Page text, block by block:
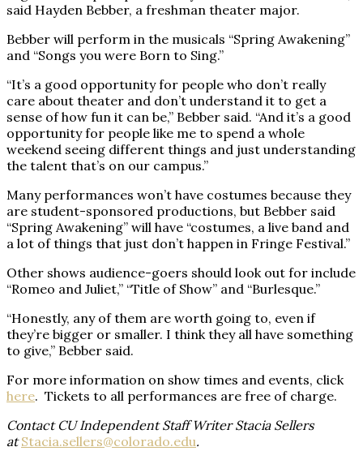
said Hayden Bebber, a freshman theater major.
Bebber will perform in the musicals “Spring Awakening”
and “Songs you were Born to Sing.”
“It’s a good opportunity for people who don’t really
care about theater and don’t understand it to get a
sense of how fun it can be,” Bebber said. “And it’s a good
opportunity for people like me to spend a whole
weekend seeing different things and just understanding
the talent that’s on our campus.”
Many performances won’t have costumes because they
are student-sponsored productions, but Bebber said
“Spring Awakening” will have “costumes, a live band and
a lot of things that just don’t happen in Fringe Festival.”
Other shows audience-goers should look out for include
“Romeo and Juliet,” “Title of Show” and “Burlesque.”
“Honestly, any of them are worth going to, even if
they’re bigger or smaller. I think they all have something
to give,” Bebber said.
For more information on show times and events, click
here. Tickets to all performances are free of charge.
Contact CU Independent Staff Writer Stacia Sellers
at Stacia.sellers@colorado.edu.